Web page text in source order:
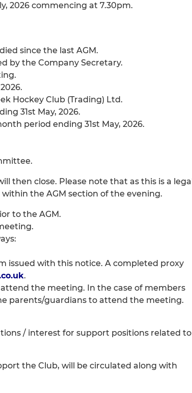
2026 commencing at 7.30pm.
since the last AGM.
by the Company Secretary.
Hockey Club (Trading) Ltd.
31st May, 2026.
period ending 31st May, 2026.
then close. Please note that as this is a legal
the AGM section of the evening.
to the AGM.
issued with this notice. A completed proxy
.
the meeting. In the case of members
parents/guardians to attend the meeting.
/ interest for support positions related to
the Club, will be circulated along with